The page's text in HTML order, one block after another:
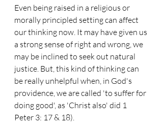
Even being raised in a religious or
morally principled setting can affect
our thinking now. It may have given us
a strong sense of right and wrong, we
may be inclined to seek out natural
justice. But, this kind of thinking can
be really unhelpful when, in God's
providence, we are called 'to suffer for
doing good', as 'Christ also' did 1
Peter 3: 17 & 18).